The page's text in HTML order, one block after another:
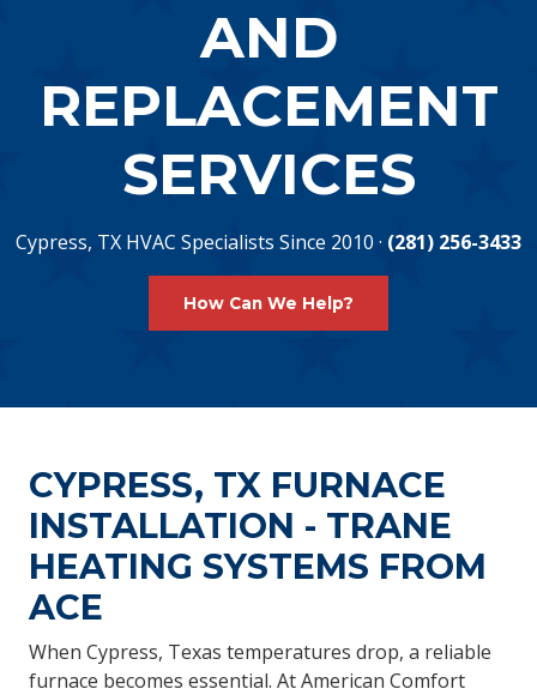
AND
REPLACEMENT
SERVICES
Cypress, TX HVAC Specialists Since 2010 · (281) 256-3433
How Can We Help?
CYPRESS, TX FURNACE
INSTALLATION - TRANE
HEATING SYSTEMS FROM
ACE
When Cypress, Texas temperatures drop, a reliable
furnace becomes essential. At American Comfort